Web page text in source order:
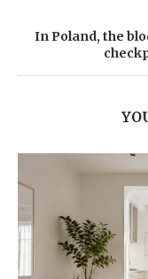
In Poland, the